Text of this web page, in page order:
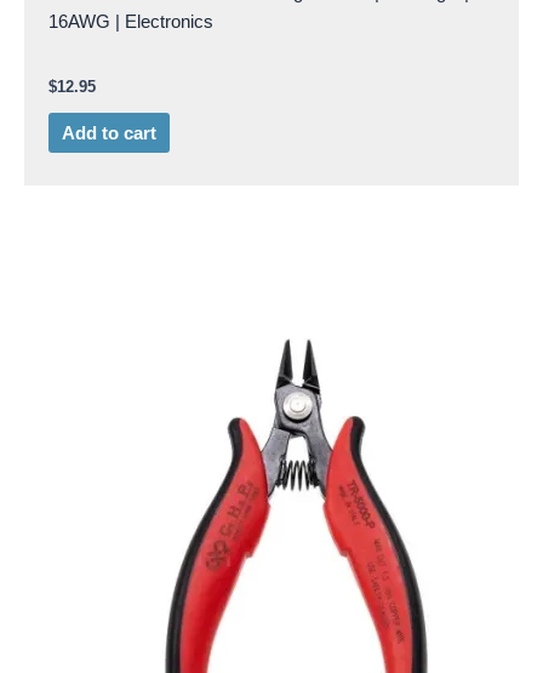
16AWG | Electronics
$12.95
Add to cart